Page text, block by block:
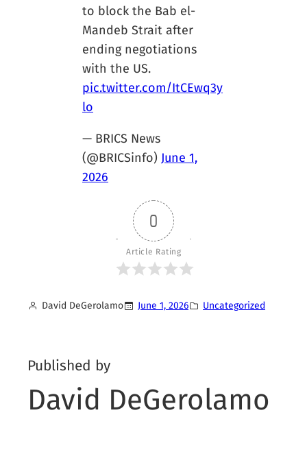
to block the Bab el-
Mandeb Strait after
ending negotiations
with the US.
pic.twitter.com/ItCEwq3y
lo
— BRICS News
(@BRICSinfo) June 1,
2026
0
Article Rating
David DeGerolamo June 1, 2026 Uncategorized
Published by
David DeGerolamo